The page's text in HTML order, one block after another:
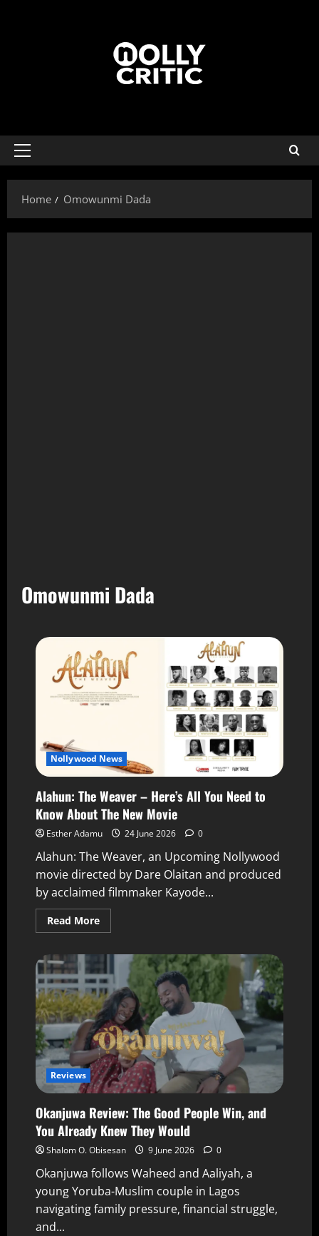
Home Omowunmi Dada
Omowunmi Dada
Nollywood News
Alahun: The Weaver – Here’s All You Need to
Know About The New Movie
Esther Adamu 24 June 2026 0
Alahun: The Weaver, an Upcoming Nollywood
movie directed by Dare Olaitan and produced
by acclaimed filmmaker Kayode...
Read More
Reviews
Okanjuwa Review: The Good People Win, and
You Already Knew They Would
Shalom O. Obisesan 9 June 2026 0
Okanjuwa follows Waheed and Aaliyah, a
young Yoruba-Muslim couple in Lagos
navigating family pressure, financial struggle,
and...